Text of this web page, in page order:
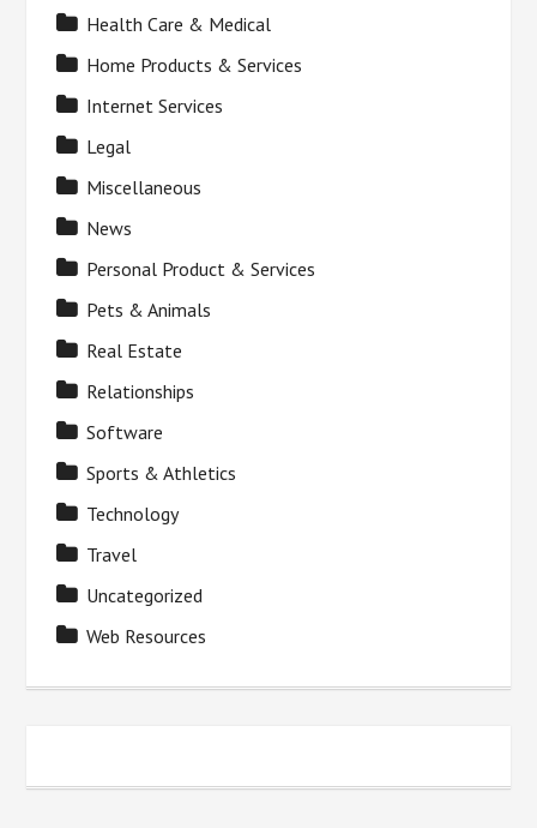
Health Care & Medical
Home Products & Services
Internet Services
Legal
Miscellaneous
News
Personal Product & Services
Pets & Animals
Real Estate
Relationships
Software
Sports & Athletics
Technology
Travel
Uncategorized
Web Resources